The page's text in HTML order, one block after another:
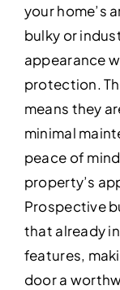
your home’s
bulky or
appearance
protection.
means they
minimal
peace of
property’s
Prospective
that already
features,
door a